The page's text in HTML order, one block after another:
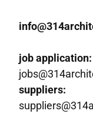
job application:
suppliers: